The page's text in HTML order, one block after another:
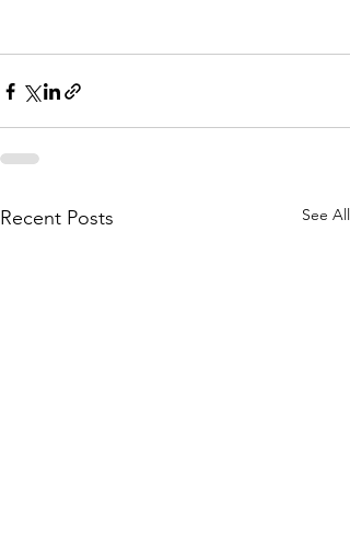
Recent Posts See All